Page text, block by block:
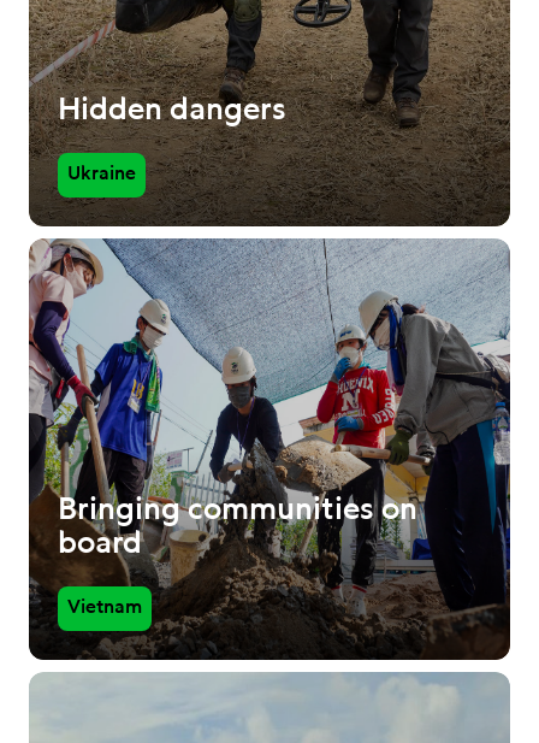
Hidden dangers
Ukraine
Bringing communities on
board
Vietnam